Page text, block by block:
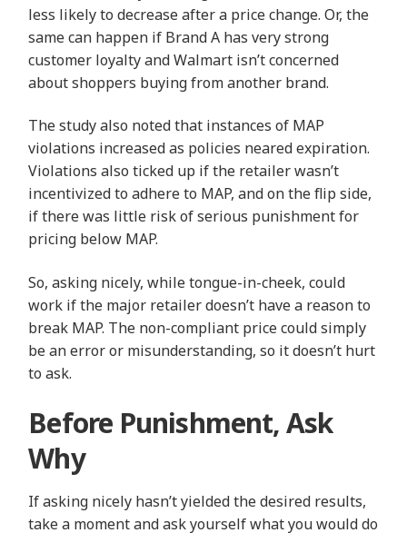
less likely to decrease after a price change. Or, the
same can happen if Brand A has very strong
customer loyalty and Walmart isn’t concerned
about shoppers buying from another brand.
The study also noted that instances of MAP
violations increased as policies neared expiration.
Violations also ticked up if the retailer wasn’t
incentivized to adhere to MAP, and on the flip side,
if there was little risk of serious punishment for
pricing below MAP.
So, asking nicely, while tongue-in-cheek, could
work if the major retailer doesn’t have a reason to
break MAP. The non-compliant price could simply
be an error or misunderstanding, so it doesn’t hurt
to ask.
Before Punishment, Ask
Why
If asking nicely hasn’t yielded the desired results,
take a moment and ask yourself what you would do